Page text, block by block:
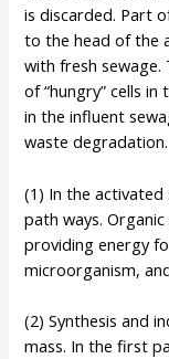
is discarded. Part
to the head of the
with fresh
of “hungry” cells
in the influent
waste degradation.
(1) In the
path ways.
providing energy
microorganism,
(2) Synthesis and
mass. In the first